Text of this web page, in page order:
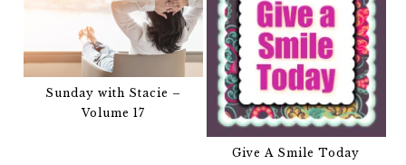
Sunday with Stacie –
Volume 17
Give A Smile Today